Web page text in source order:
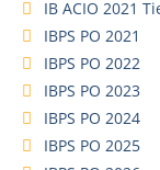
IB ACIO 2021
IBPS PO 2021
IBPS PO 2022
IBPS PO 2023
IBPS PO 2024
IBPS PO 2025